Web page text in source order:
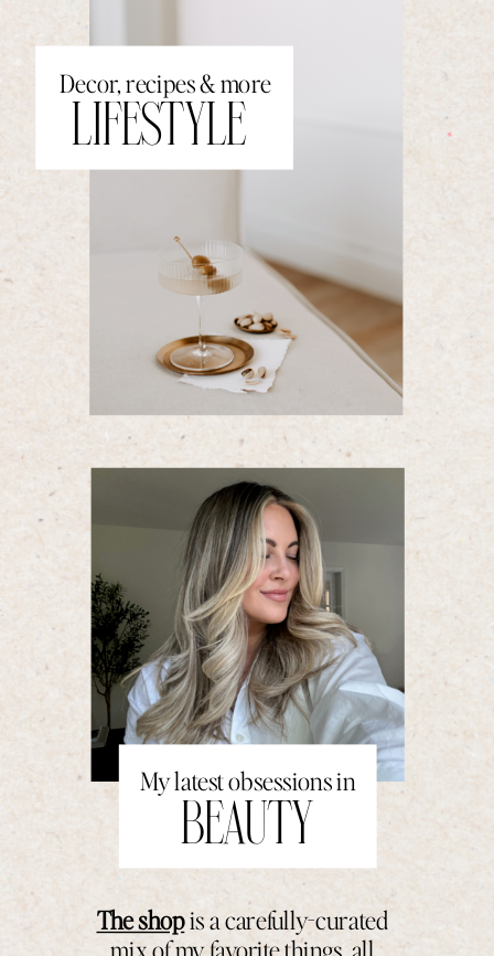
The shopis a carefully-curated
mix of my favorite things, all
BEAUTY
My latest obsessions in
LIFESTYLE
Decor, recipes & more